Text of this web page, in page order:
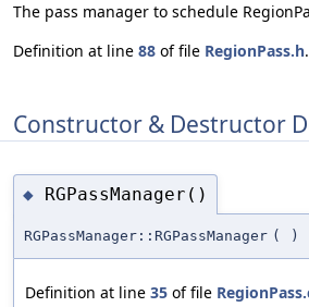
The pass manager to schedule
Definition at line 88 of file RegionPass.h.
Constructor & Destructor
◆ RGPassManager()
RGPassManager::RGPassManager ( )
Definition at line 35 of file